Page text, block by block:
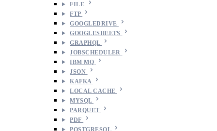
FILE
FTP
GOOGLEDRIVE
GOOGLESHEETS
GRAPHQL
JOBSCHEDULER
IBM MQ
JSON
KAFKA
LOCAL CACHE
MYSQL
PARQUET
PDF
POSTGRESQL